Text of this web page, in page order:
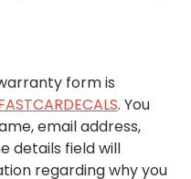
form is
. You
email address,
details field will
regarding why you